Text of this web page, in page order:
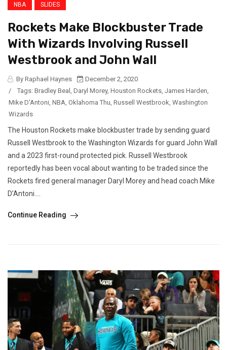
NBA SLIDES
Rockets Make Blockbuster Trade
With Wizards Involving Russell
Westbrook and John Wall
By Raphael Haynes
December 2, 2020
/
Tags: Bradley Beal , Daryl Morey, Houston Rockets, James Harden,
Mike D'Antoni, NBA, Oklahoma Thu, Russell Westbrook, Washington
Wizards
The Houston Rockets make blockbuster trade by sending guard
Russell Westbrook to the Washington Wizards for guard John Wall
and a 2023 first-round protected pick. Russell Westbrook
reportedly has been vocal about wanting to be traded since the
Rockets fired general manager Daryl Morey and head coach Mike
D’Antoni....
Continue Reading